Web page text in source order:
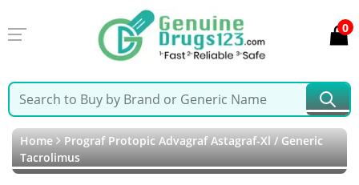
0
Home Prograf Protopic Advagraf Astagraf-Xl / Generic
Tacrolimus